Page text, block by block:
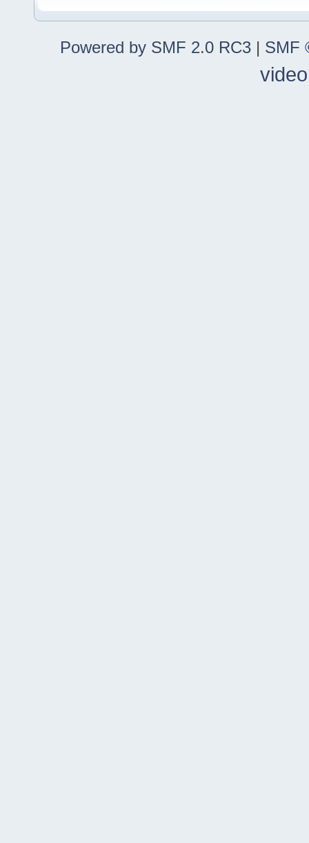
Powered by SMF 2.0 RC3 | SMF